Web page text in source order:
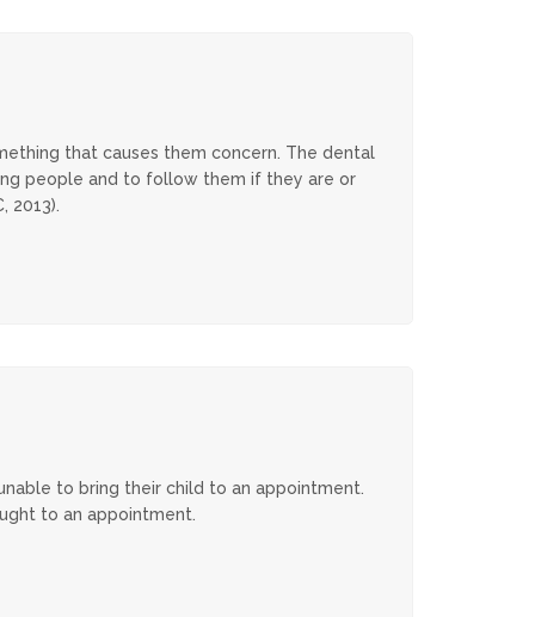
that causes them concern. The dental
people and to follow them if they are or
2013​​).
to bring their child to an appointment.
to an appointment.